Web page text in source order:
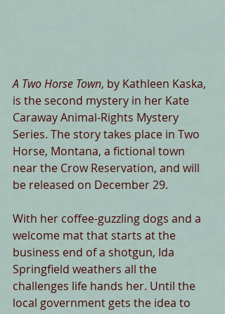
A Two Horse Town, by Kathleen Kaska,
is the second mystery in her Kate
Caraway Animal-Rights Mystery
Series. The story takes place in Two
Horse, Montana, a fictional town
near the Crow Reservation, and will
be released on December 29.
With her coffee-guzzling dogs and a
welcome mat that starts at the
business end of a shotgun, Ida
Springfield weathers all the
challenges life hands her. Until the
local government gets the idea to